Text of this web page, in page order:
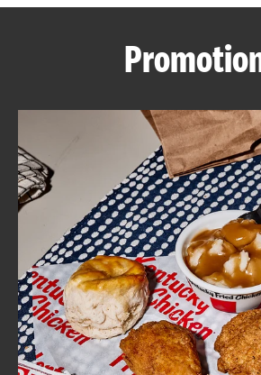
ABOUT
FIND
A
KFC
CLICK
MORE
Help